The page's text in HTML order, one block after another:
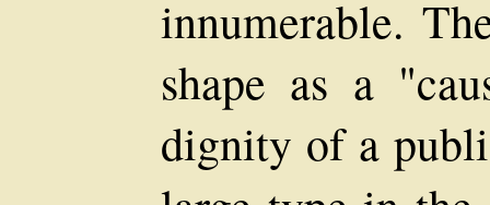
innumerable.
shape as a
dignity of a